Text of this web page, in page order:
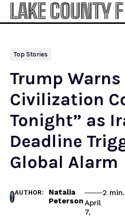
LAKE COUNTY
Top Stories
Trump Warns
Civilization
Tonight” as
Deadline
Global Alarm
AUTHOR:
Natalia
PetersonApril
7,
2 min.